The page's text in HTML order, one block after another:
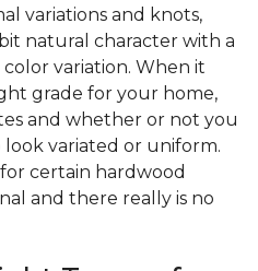
variations and knots,
natural character with a
variation. When it
grade for your home,
and whether or not you
variated or uniform.
certain hardwood
and there really is no